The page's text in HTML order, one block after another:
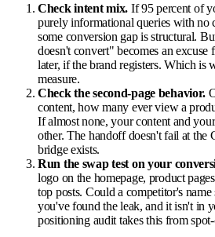
Check intent mix. If 95 percent of
purely informational queries with no
some conversion gap is structural.
doesn't convert" becomes an excuse
later, if the brand registers. Which is
measure.
Check the second-page behavior.
content, how many ever view a
If almost none, your content and
other. The handoff doesn't fail at the
bridge exists.
Run the swap test on your
logo on the homepage, product
top posts. Could a competitor's
you've found the leak, and it isn't in
positioning audit takes this from